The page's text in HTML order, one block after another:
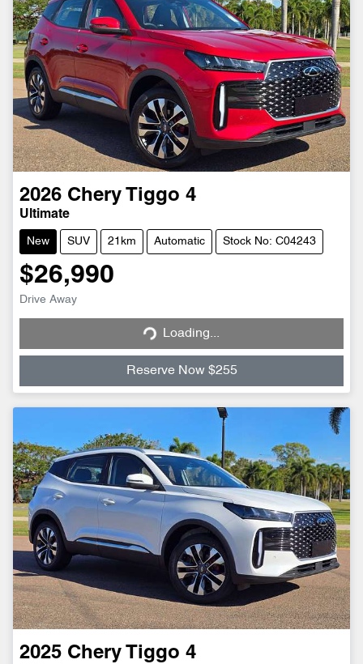
2026 Chery Tiggo 4
Ultimate
New SUV 21km Automatic Stock No: C04243
$26,990
Drive Away Loading... Loading...
Reserve Now $255
2025 Chery Tiggo 4